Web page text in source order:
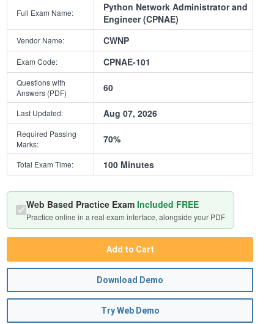
Full Exam Name:
Python Network Administrator and
Engineer (CPNAE)
Vendor Name: CWNP
Exam Code: CPNAE-101
Questions with
Answers (PDF)
60
Last Updated: Aug 07, 2026
Required Passing
Marks:
70%
Total Exam Time: 100 Minutes
Web Based Practice ExamIncluded FREE
Practice online in a real exam interface, alongside your PDF
Add to Cart
Download Demo
Try Web Demo